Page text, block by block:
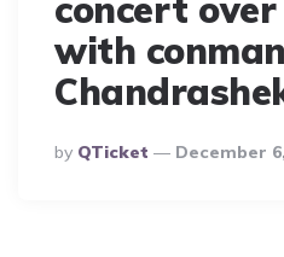
concert
with
Posted
By
By QTicket December